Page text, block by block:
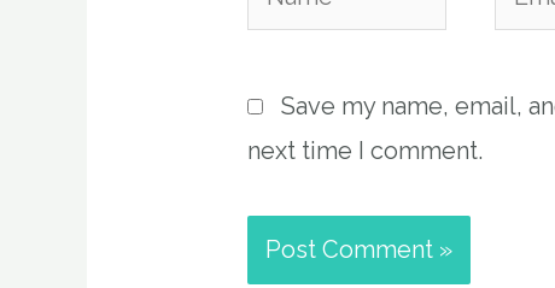
Save my name, email,
next time I comment.